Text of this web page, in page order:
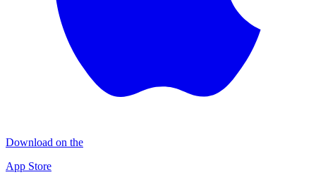
Download on the
App Store